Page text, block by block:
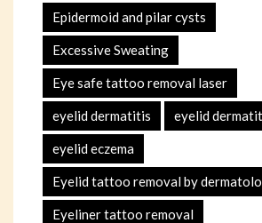
Epidermoid and pilar cysts
Excessive Sweating
Eye safe tattoo removal laser
eyelid dermatitis eyelid
eyelid eczema
Eyelid tattoo removal by
Eyeliner tattoo removal